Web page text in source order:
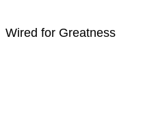
Wired for Greatness